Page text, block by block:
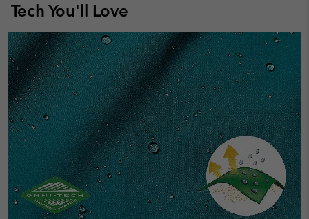
Tech You'll Love